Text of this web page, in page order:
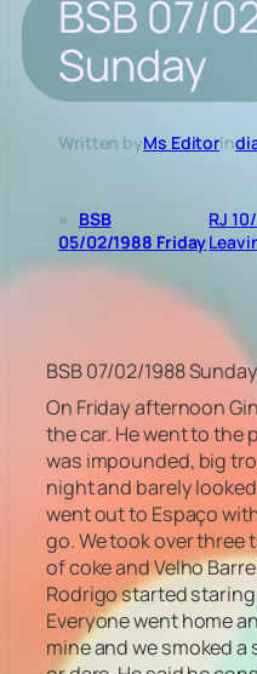
BSB 07/
Sunday
Written byMs Editorin
« BSB
05/02/1988 Friday
RJ
BSB 07/02/1988 Sunday
On Friday afternoon
the car. He went to the
was impounded, big
night and barely
went out to Espaço
go. We took over three
of coke and Velho
Rodrigo started
Everyone went home
mine and we smoked